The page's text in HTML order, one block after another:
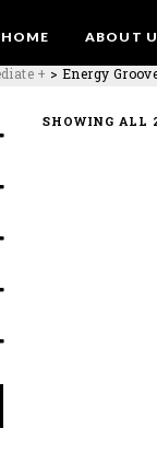
HOME ABOUT
+ >Energy
SHOWING ALL